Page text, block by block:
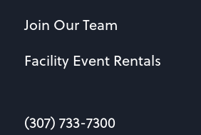
Join Our Team
Facility Event Rentals
(307) 733-7300